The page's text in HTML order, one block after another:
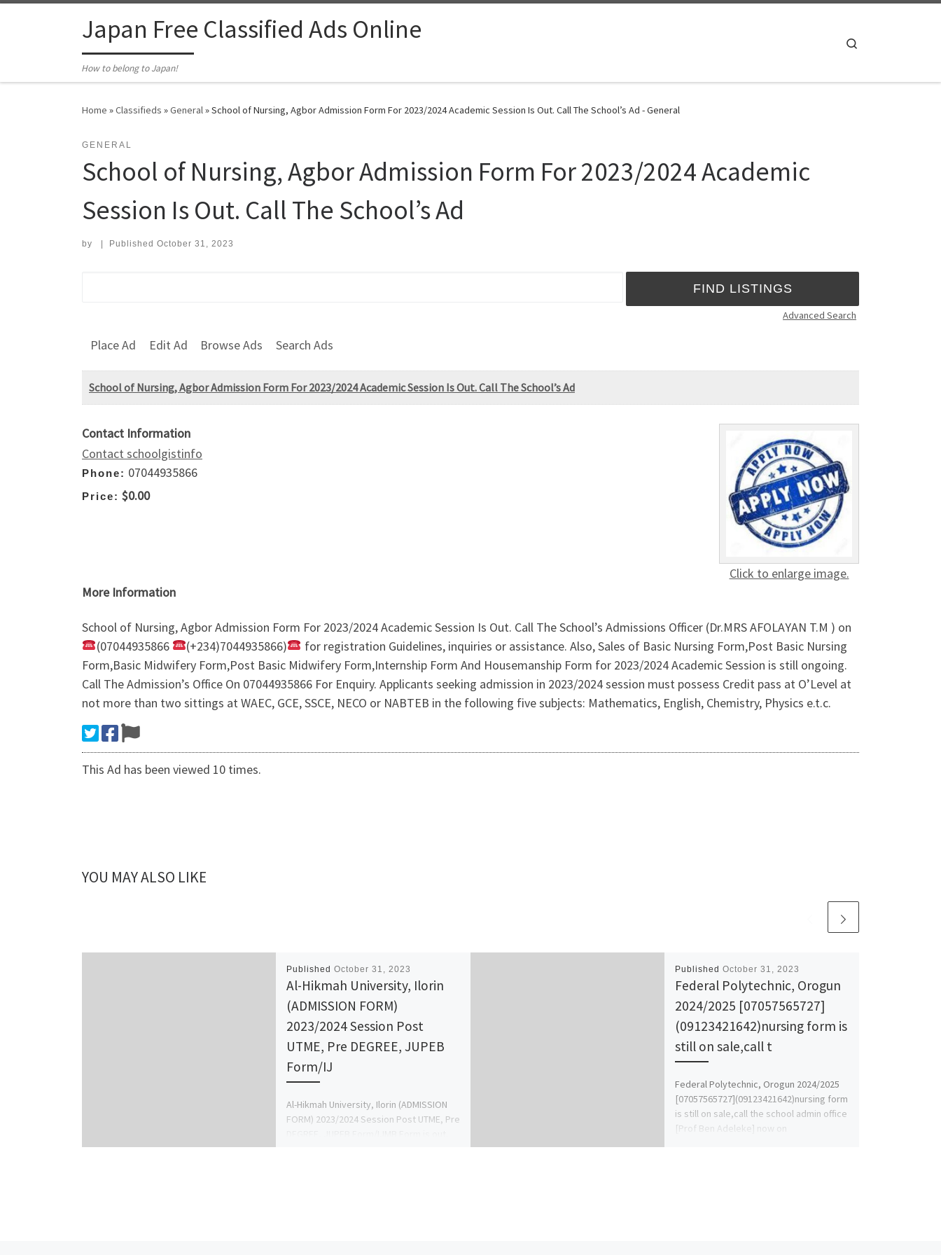
Japan Free Classified Ads Online
How to belong to Japan!
Home »Classifieds »General»School of Nursing, Agbor Admission Form For 2023/2024 Academic Session Is Out. Call The School’s Ad - General
GENERAL
School of Nursing, Agbor Admission Form For 2023/2024 Academic
Session Is Out. Call The School’s Ad
by Published October 31, 2023
Advanced Search
Place Ad Edit Ad Browse Ads Search Ads
School of Nursing, Agbor Admission Form For 2023/2024 Academic Session Is Out. Call The School’s Ad
Click to enlarge image.
Contact Information
Contact schoolgistinfo
Phone: 07044935866
Price: $0.00
More Information
School of Nursing, Agbor Admission Form For 2023/2024 Academic Session Is Out. Call The School’s Admissions Officer (Dr.MRS AFOLAYAN T.M ) on
(07044935866
(+234)7044935866)
for registration Guidelines, inquiries or assistance. Also, Sales of Basic Nursing Form,Post Basic Nursing
Form,Basic Midwifery Form,Post Basic Midwifery Form,Internship Form And Housemanship Form for 2023/2024 Academic Session is still ongoing.
Call The Admission’s Office On 07044935866 For Enquiry. Applicants seeking admission in 2023/2024 session must possess Credit pass at O’Level at
not more than two sittings at WAEC, GCE, SSCE, NECO or NABTEB in the following five subjects: Mathematics, English, Chemistry, Physics e.t.c.
This Ad has been viewed 10 times.
YOU MAY ALSO LIKE
Published October 31, 2023
Al-Hikmah University, Ilorin
(ADMISSION FORM)
2023/2024 Session Post
UTME, Pre DEGREE, JUPEB
Form/IJ
Al-Hikmah University, Ilorin (ADMISSION
FORM) 2023/2024 Session Post UTME, Pre
Published October 31, 2023
Federal Polytechnic, Orogun
2024/2025 [07057565727]
(09123421642)nursing form is
still on sale,call t
Federal Polytechnic, Orogun 2024/2025
[07057565727](09123421642)nursing form
is still on sale,call the school admin office
[Prof Ben Adeleke] now on